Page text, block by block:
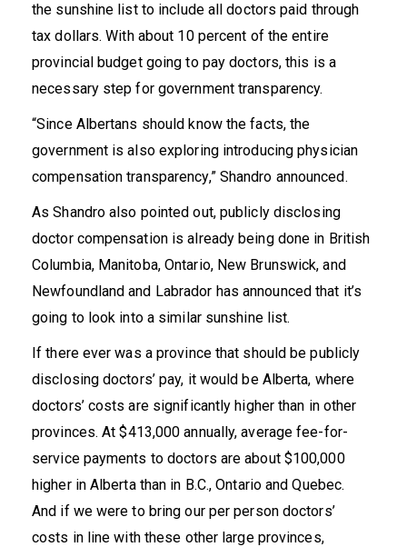
the sunshine list to include all doctors paid through
tax dollars. With about 10 percent of the entire
provincial budget going to pay doctors, this is a
necessary step for government transparency.
“Since Albertans should know the facts, the
government is also exploring introducing physician
compensation transparency,” Shandro announced.
As Shandro also pointed out, publicly disclosing
doctor compensation is already being done in British
Columbia, Manitoba, Ontario, New Brunswick, and
Newfoundland and Labrador has announced that it’s
going to look into a similar sunshine list.
If there ever was a province that should be publicly
disclosing doctors’ pay, it would be Alberta, where
doctors’ costs are significantly higher than in other
provinces. At$413,000 annually, average fee-for-
service payments to doctors are about $100,000
higher in Alberta than in B.C., Ontario and Quebec.
And if we were to bring our per person doctors’
costs in line with these other large provinces,